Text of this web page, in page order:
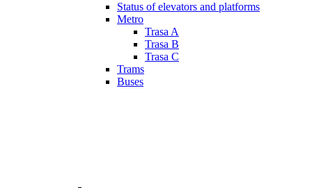
Status of elevators and platforms
Metro
Trasa A
Trasa B
Trasa C
Trams
Buses